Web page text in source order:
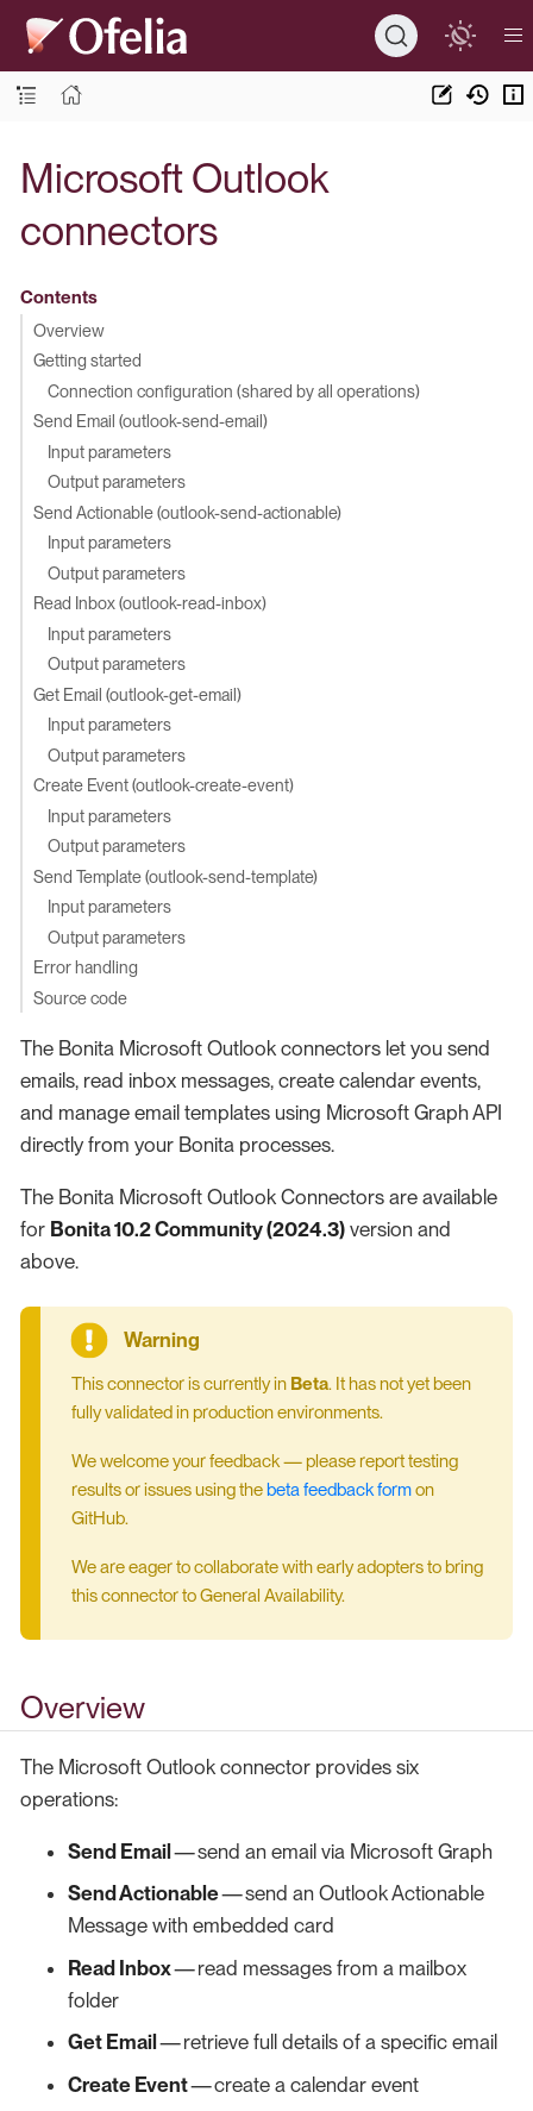
Microsoft Outlook
connectors
Contents
Overview
Getting started
Connection configuration (shared by all operations)
Send Email (outlook-send-email)
Input parameters
Output parameters
Send Actionable (outlook-send-actionable)
Input parameters
Output parameters
Read Inbox (outlook-read-inbox)
Input parameters
Output parameters
Get Email (outlook-get-email)
Input parameters
Output parameters
Create Event (outlook-create-event)
Input parameters
Output parameters
Send Template (outlook-send-template)
Input parameters
Output parameters
Error handling
Source code
The Bonita Microsoft Outlook connectors let you send
emails, read inbox messages, create calendar events,
and manage email templates using Microsoft Graph API
directly from your Bonita processes.
The Bonita Microsoft Outlook Connectors are available
for Bonita 10.2 Community (2024.3) version and
above.
This connector is currently in Beta. It has not yet been
fully validated in production environments.
We welcome your feedback — please report testing
results or issues using the beta feedback formon
GitHub.
We are eager to collaborate with early adopters to bring
this connector to General Availability.
Overview
The Microsoft Outlook connector provides six
operations:
Send Email— send an email via Microsoft Graph
Send Actionable— send an Outlook Actionable
Message with embedded card
Read Inbox— read messages from a mailbox
folder
Get Email — retrieve full details of a specific email
Create Event— create a calendar event